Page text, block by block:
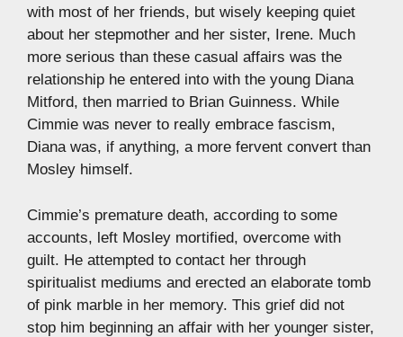
with most of her friends, but wisely keeping quiet
about her stepmother and her sister, Irene. Much
more serious than these casual affairs was the
relationship he entered into with the young Diana
Mitford, then married to Brian Guinness. While
Cimmie was never to really embrace fascism,
Diana was, if anything, a more fervent convert than
Mosley himself.
Cimmie’s premature death, according to some
accounts, left Mosley mortified, overcome with
guilt. He attempted to contact her through
spiritualist mediums and erected an elaborate tomb
of pink marble in her memory. This grief did not
stop him beginning an affair with her younger sister,